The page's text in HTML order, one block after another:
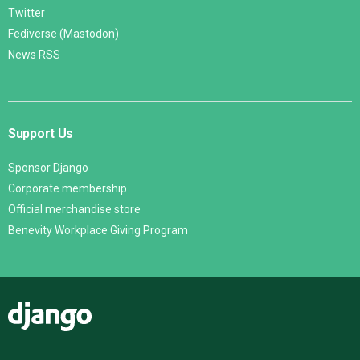
Twitter
Fediverse (Mastodon)
News RSS
Support Us
Sponsor Django
Corporate membership
Official merchandise store
Benevity Workplace Giving Program